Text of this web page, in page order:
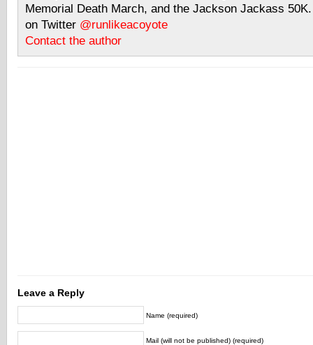
Memorial Death March, and the Jackson Jackass
on Twitter @runlikeacoyote
Contact the author
Leave a Reply
Name (required)
Mail (will not be published) (required)